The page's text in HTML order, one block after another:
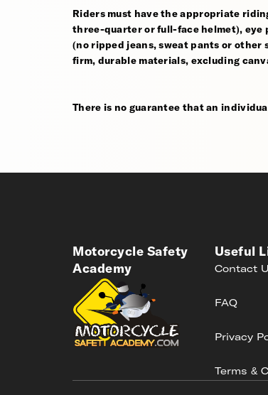
Riders must have the appropriate
three-quarter or full-face helmet), eye
(no ripped jeans, sweat pants or other
firm, durable materials, excluding
There is no guarantee that an
Motorcycle Safety
Academy
Useful
Contact
FAQ
Privacy
Terms &